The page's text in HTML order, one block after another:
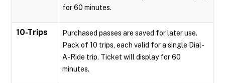
for 60 minutes.
10-Trips
Purchased passes are saved for later use.
Pack of 10 trips, each valid for a single Dial-
A-Ride trip. Ticket will display for 60
minutes.